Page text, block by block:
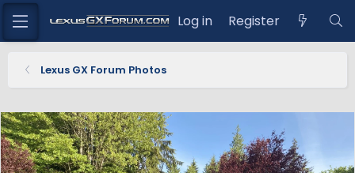
Log in Register
Lexus GX Forum Photos